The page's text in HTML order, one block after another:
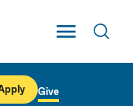
Toggle Main
Give